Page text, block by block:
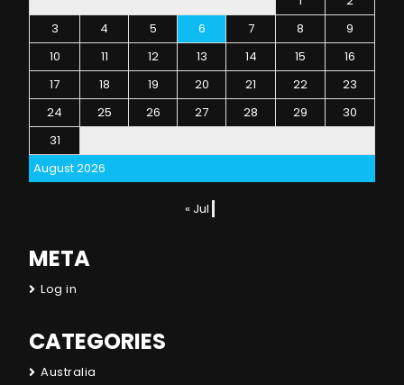
August 2026
3
4 5 6 7 8
9
10
11 12 13 14 15
16
17
18 19 20 21 22
23
24
25 26 27 28 29
30
31
« Jul
META
Log in
CATEGORIES
Australia